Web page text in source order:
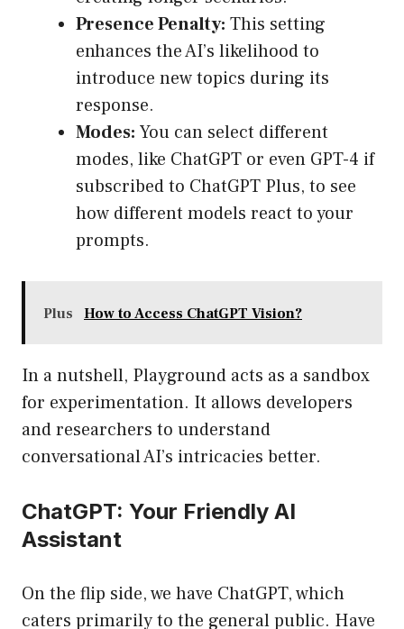
Presence Penalty: This setting
enhances the AI’s likelihood to
introduce new topics during its
response.
Modes: You can select different
modes, like ChatGPT or even GPT-4 if
subscribed to ChatGPT Plus, to see
how different models react to your
prompts.
Plus How to Access ChatGPT Vision?
In a nutshell, Playground acts as a sandbox
for experimentation. It allows developers
and researchers to understand
conversational AI’s intricacies better.
ChatGPT: Your Friendly AI
Assistant
On the flip side, we have ChatGPT, which
caters primarily to the general public. Have